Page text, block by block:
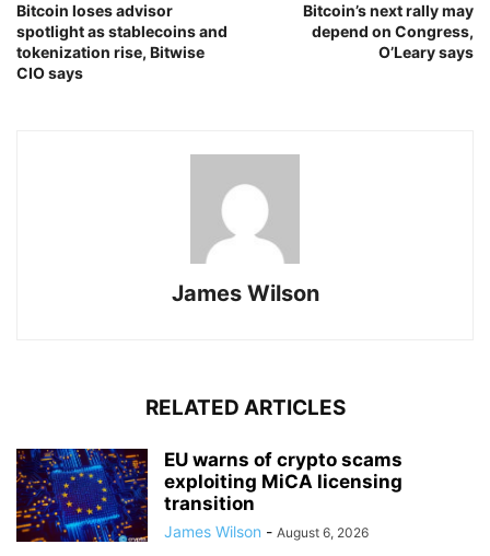
Bitcoin loses advisor
spotlight as stablecoins and
tokenization rise, Bitwise
CIO says
Bitcoin’s next rally may
depend on Congress,
O’Leary says
James Wilson
RELATED ARTICLES
EU warns of crypto scams
exploiting MiCA licensing
transition
James Wilson - August 6, 2026